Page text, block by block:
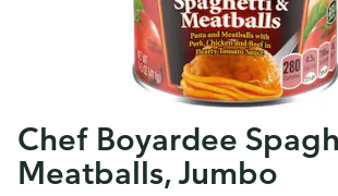
Chef Boyardee
Meatballs, Jumbo